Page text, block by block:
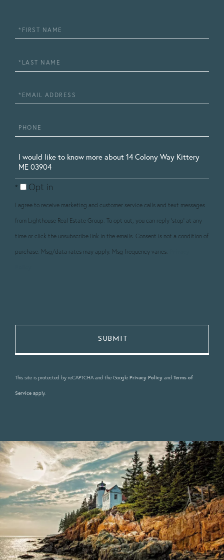
First
Name
Last
Name
Email
Phone
Questions
or
Comments?
Opt in
I agree to receive marketing and customer service calls and text messages
from Lighthouse Real Estate Group. To opt out, you can reply 'stop' at any
time or click the unsubscribe link in the emails. Consent is not a condition of
purchase. Msg/data rates may apply. Msg frequency varies.
.
This site is protected by reCAPTCHA and the Google Privacy Policy and Terms of
Service apply.